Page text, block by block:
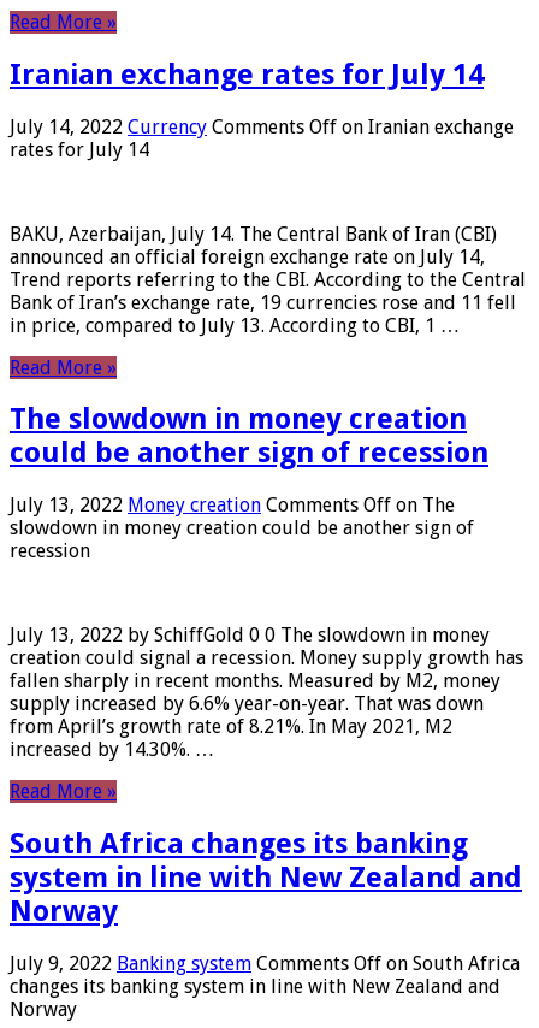
Read More »
Iranian exchange rates for July 14
July 14, 2022 Currency Comments Off on Iranian exchange
rates for July 14
BAKU, Azerbaijan, July 14. The Central Bank of Iran (CBI)
announced an official foreign exchange rate on July 14,
Trend reports referring to the CBI. According to the Central
Bank of Iran’s exchange rate, 19 currencies rose and 11 fell
in price, compared to July 13. According to CBI, 1 …
Read More »
The slowdown in money creation
could be another sign of recession
July 13, 2022 Money creation Comments Off on The
slowdown in money creation could be another sign of
recession
July 13, 2022 by SchiffGold 0 0 The slowdown in money
creation could signal a recession. Money supply growth has
fallen sharply in recent months. Measured by M2, money
supply increased by 6.6% year-on-year. That was down
from April’s growth rate of 8.21%. In May 2021, M2
increased by 14.30%. …
Read More »
South Africa changes its banking
system in line with New Zealand and
Norway
July 9, 2022 Banking system Comments Off on South Africa
changes its banking system in line with New Zealand and
Norway